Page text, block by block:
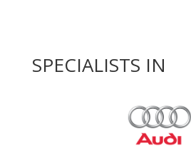
SPECIALISTS IN